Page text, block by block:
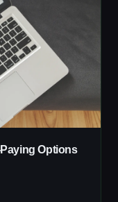
Options